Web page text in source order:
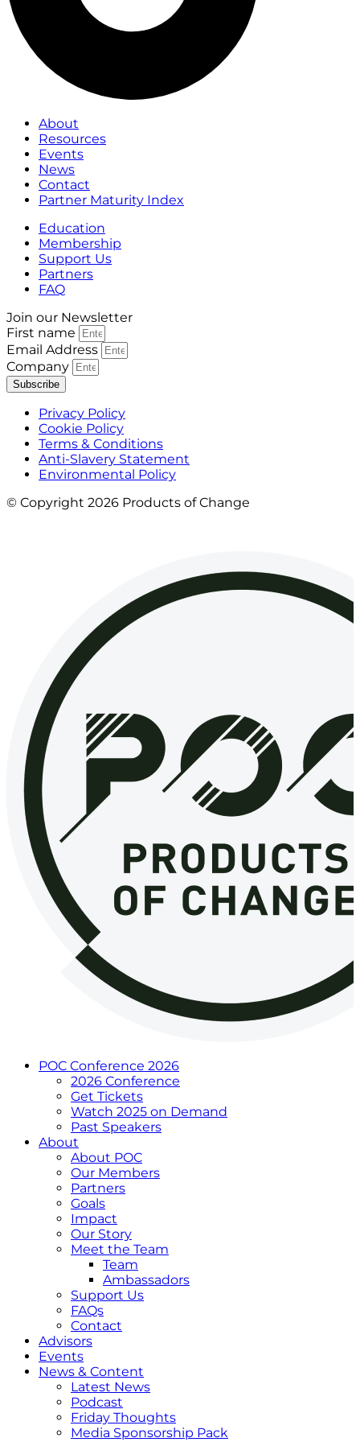
About
Resources
Events
News
Contact
Partner Maturity Index
Education
Membership
Support Us
Partners
FAQ
Join our Newsletter
First name
Email Address
Company
Subscribe
Privacy Policy
Cookie Policy
Terms & Conditions
Anti-Slavery Statement
Environmental Policy
© Copyright 2026 Products of Change
POC Conference 2026
2026 Conference
Get Tickets
Watch 2025 on Demand
Past Speakers
About
About POC
Our Members
Partners
Goals
Impact
Our Story
Meet the Team
Team
Ambassadors
Support Us
FAQs
Contact
Advisors
Events
News & Content
Latest News
Podcast
Friday Thoughts
Media Sponsorship Pack